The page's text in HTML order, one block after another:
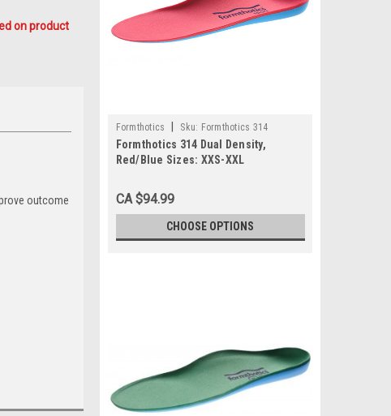
on product
outcome
Formthotics Sku: Formthotics 314
Formthotics 314 Dual Density,
Red/Blue Sizes: XXS-XXL
CA $94.99
CHOOSE OPTIONS